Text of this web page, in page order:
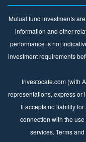
Mutual fund investments
information and other
performance is not
investment requirements
Investocafe.com (with
representations, express or
It accepts no liability
connection with the
services. Terms